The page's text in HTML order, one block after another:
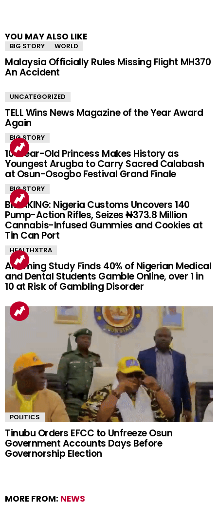
YOU MAY ALSO LIKE
BIG STORY WORLD
Malaysia Officially Rules Missing Flight MH370
An Accident
UNCATEGORIZED
TELL Wins News Magazine of the Year Award
Again
BIG STORY
10-Year-Old Princess Makes History as
Youngest Arugba to Carry Sacred Calabash
at Osun-Osogbo Festival Grand Finale
BIG STORY
BREAKING: Nigeria Customs Uncovers 140
Pump-Action Rifles, Seizes ₦373.8 Million
Cannabis-Infused Gummies and Cookies at
Tin Can Port
HEALTHXTRA
Alarming Study Finds 40% of Nigerian Medical
and Dental Students Gamble Online, over 1 in
10 at Risk of Gambling Disorder
POLITICS
Tinubu Orders EFCC to Unfreeze Osun
Government Accounts Days Before
Governorship Election
MORE FROM: NEWS